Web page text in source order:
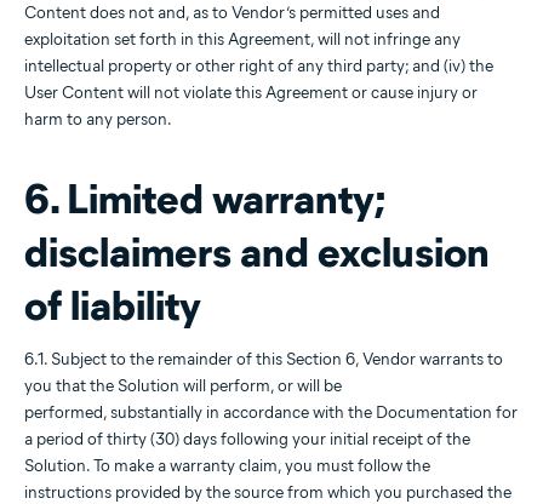
Content does not and, as to Vendor’s permitted uses and
exploitation set forth in this Agreement, will not infringe any
intellectual property or other right of any third party; and (iv) the
User Content will not violate this Agreement or cause injury or
harm to any person.
6. Limited warranty;
disclaimers and exclusion
of liability
6.1. Subject to the remainder of this Section 6, Vendor warrants to
you that the Solution will perform, or will be
performed, substantially in accordance with the Documentation for
a period of thirty (30) days following your initial receipt of the
Solution. To make a warranty claim, you must follow the
instructions provided by the source from which you purchased the